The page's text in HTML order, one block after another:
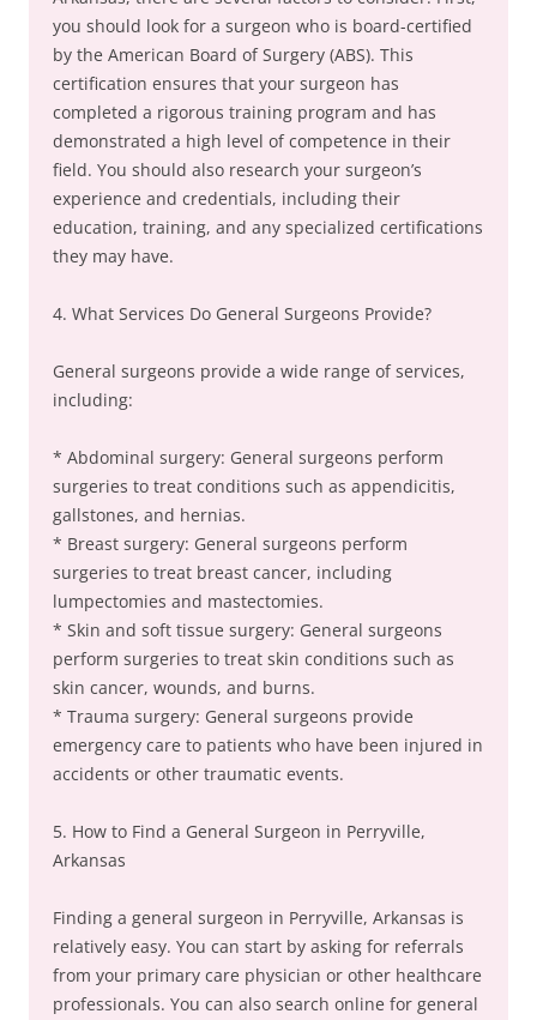
you should look for a surgeon who is board-certified
by the American Board of Surgery (ABS). This
certification ensures that your surgeon has
completed a rigorous training program and has
demonstrated a high level of competence in their
field. You should also research your surgeon’s
experience and credentials, including their
education, training, and any specialized certifications
they may have.
4. What Services Do General Surgeons Provide?
General surgeons provide a wide range of services,
including:
* Abdominal surgery: General surgeons perform
surgeries to treat conditions such as appendicitis,
gallstones, and hernias.
* Breast surgery: General surgeons perform
surgeries to treat breast cancer, including
lumpectomies and mastectomies.
* Skin and soft tissue surgery: General surgeons
perform surgeries to treat skin conditions such as
skin cancer, wounds, and burns.
* Trauma surgery: General surgeons provide
emergency care to patients who have been injured in
accidents or other traumatic events.
5. How to Find a General Surgeon in Perryville,
Arkansas
Finding a general surgeon in Perryville, Arkansas is
relatively easy. You can start by asking for referrals
from your primary care physician or other healthcare
professionals. You can also search online for general